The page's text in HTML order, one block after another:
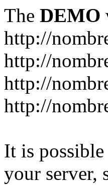
The DEMO
http://
http://
http://
http://
It is
your server,